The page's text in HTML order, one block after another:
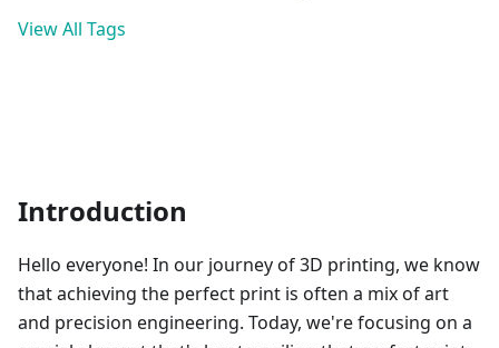
View All Tags
Introduction
Hello everyone! In our journey of 3D printing, we know
that achieving the perfect print is often a mix of art
and precision engineering. Today, we're focusing on a